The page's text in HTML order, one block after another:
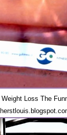
Loss The